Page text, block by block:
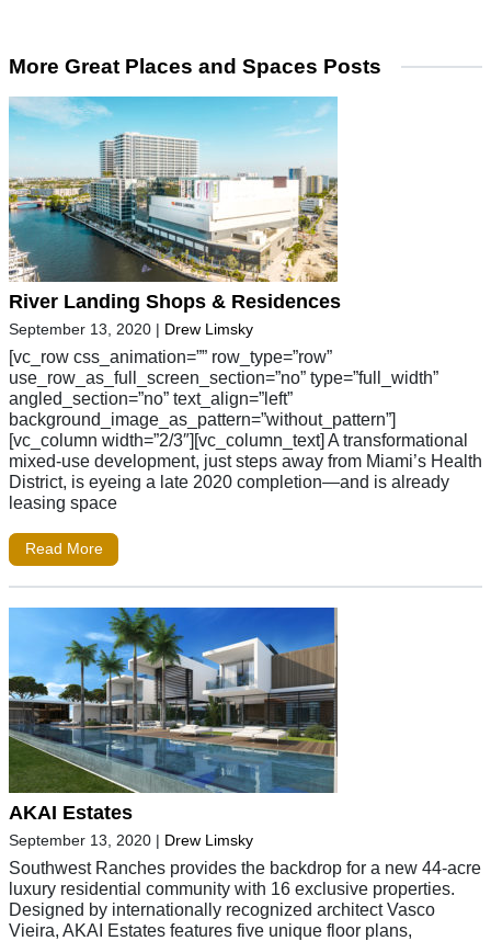
More Great Places and Spaces Posts
River Landing Shops & Residences
September 13, 2020 | Drew Limsky
[vc_row css_animation=”” row_type=”row”
use_row_as_full_screen_section=”no” type=”full_width”
angled_section=”no” text_align=”left”
background_image_as_pattern=”without_pattern”]
[vc_column width=”2/3″][vc_column_text] A transformational
mixed-use development, just steps away from Miami’s Health
District, is eyeing a late 2020 completion—and is already
leasing space
Read More
AKAI Estates
September 13, 2020 | Drew Limsky
Southwest Ranches provides the backdrop for a new 44-acre
luxury residential community with 16 exclusive properties.
Designed by internationally recognized architect Vasco
Vieira, AKAI Estates features five unique floor plans,